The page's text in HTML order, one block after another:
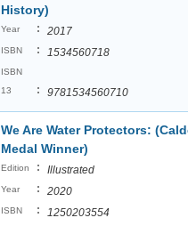
History)
Year : 2017
ISBN : 1534560718
ISBN
13
: 9781534560710
We Are Water Protectors:
Medal Winner)
Edition : Illustrated
Year : 2020
ISBN : 1250203554